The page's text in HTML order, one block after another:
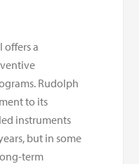
offers a
Rudolph
to its
instruments
but in some
term